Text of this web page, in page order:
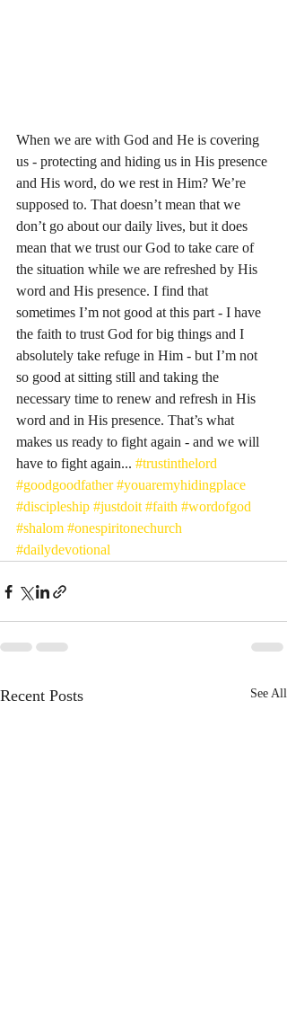
When we are with God and He is covering
us - protecting and hiding us in His presence
and His word, do we rest in Him? We’re
supposed to. That doesn’t mean that we
don’t go about our daily lives, but it does
mean that we trust our God to take care of
the situation while we are refreshed by His
word and His presence. I find that
sometimes I’m not good at this part - I have
the faith to trust God for big things and I
absolutely take refuge in Him - but I’m not
so good at sitting still and taking the
necessary time to renew and refresh in His
word and in His presence. That’s what
makes us ready to fight again - and we will
have to fight again... #trustinthelord
#goodgoodfather #youaremyhidingplace
#discipleship #justdoit #faith #wordofgod
#shalom #onespiritonechurch
#dailydevotional
Recent Posts See All